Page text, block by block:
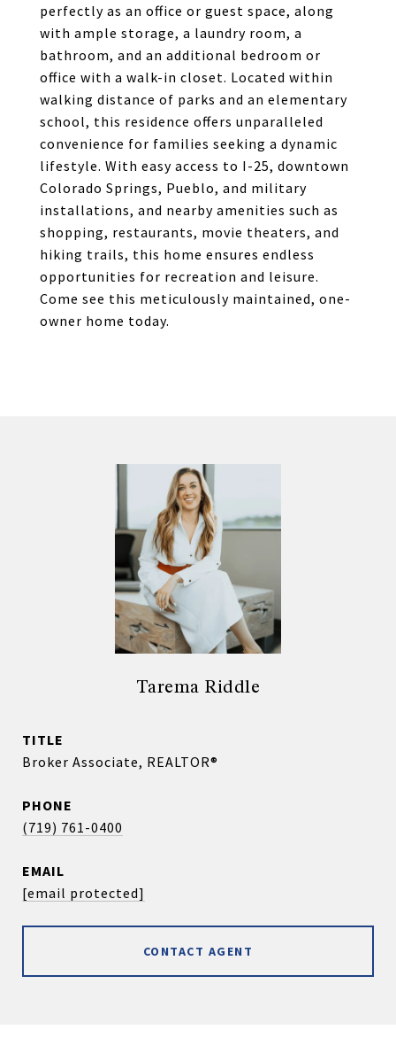
perfectly as an office or guest space, along
with ample storage, a laundry room, a
bathroom, and an additional bedroom or
office with a walk-in closet. Located within
walking distance of parks and an elementary
school, this residence offers unparalleled
convenience for families seeking a dynamic
lifestyle. With easy access to I-25, downtown
Colorado Springs, Pueblo, and military
installations, and nearby amenities such as
shopping, restaurants, movie theaters, and
hiking trails, this home ensures endless
opportunities for recreation and leisure.
Come see this meticulously maintained, one-
owner home today.
Tarema Riddle
TITLE
Broker Associate, REALTOR®
PHONE
(719) 761-0400
EMAIL
[email protected]
CONTACT AGENT